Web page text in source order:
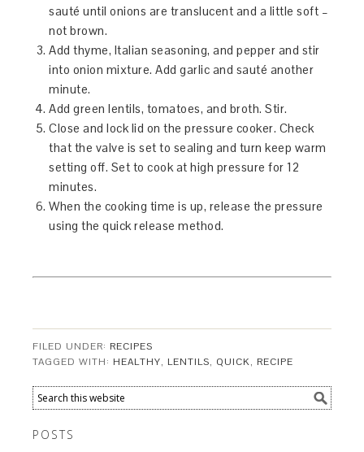
sauté until onions are translucent and a little soft –
not brown.
Add thyme, Italian seasoning, and pepper and stir
into onion mixture. Add garlic and sauté another
minute.
Add green lentils, tomatoes, and broth. Stir.
Close and lock lid on the pressure cooker. Check
that the valve is set to sealing and turn keep warm
setting off. Set to cook at high pressure for 12
minutes.
When the cooking time is up, release the pressure
using the quick release method.
FILED UNDER: RECIPES
TAGGED WITH: HEALTHY, LENTILS, QUICK, RECIPE
POSTS